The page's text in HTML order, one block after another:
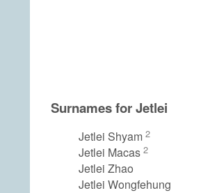
Surnames for Jetlei
Jetlei Shyam 2
Jetlei Macas 2
Jetlei Zhao
Jetlei Wongfehung